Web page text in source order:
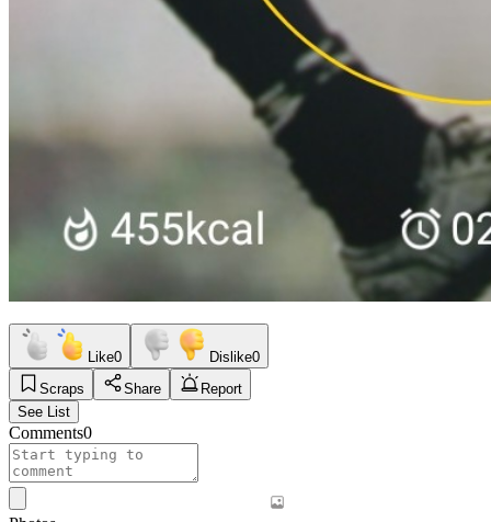
Like0 Dislike0
Scraps
Share
Report
See List
Comments0